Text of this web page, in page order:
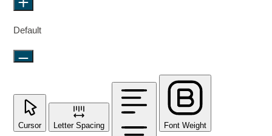
Default
Cursor Letter Spacing Font Weight